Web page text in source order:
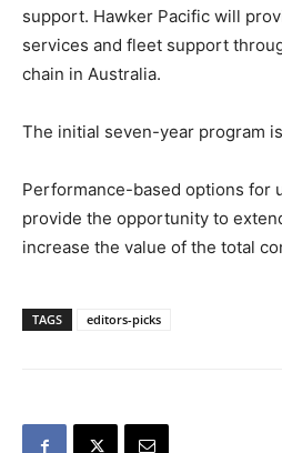
support. Hawker Pacific will
services and fleet support
chain in Australia.
The initial seven-year program
Performance-based options for
provide the opportunity to
increase the value of the total
TAGS editors-picks